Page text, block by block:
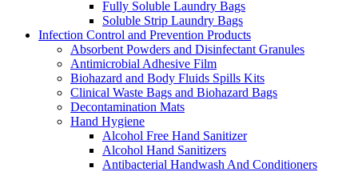
Fully Soluble Laundry Bags
Soluble Strip Laundry Bags
Infection Control and Prevention Products
Absorbent Powders and Disinfectant Granules
Antimicrobial Adhesive Film
Biohazard and Body Fluids Spills Kits
Clinical Waste Bags and Biohazard Bags
Decontamination Mats
Hand Hygiene
Alcohol Free Hand Sanitizer
Alcohol Hand Sanitizers
Antibacterial Handwash And Conditioners